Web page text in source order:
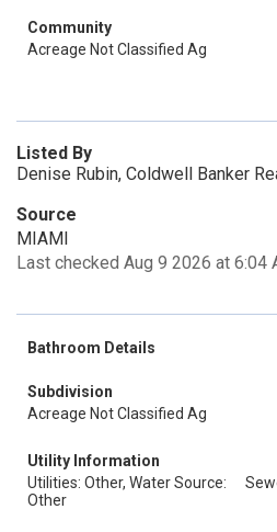
Community
Acreage Not Classified Ag
Listed By
Denise Rubin, Coldwell Banker
Source
MIAMI
Last checked Aug 9 2026 at 6:04
Bathroom Details
Subdivision
Acreage Not Classified Ag
Utility Information
Utilities: Other, Water Source:
Other